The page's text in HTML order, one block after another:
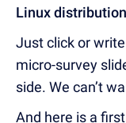
Linux
Just click or
micro-survey
side. We can’t
And here is a